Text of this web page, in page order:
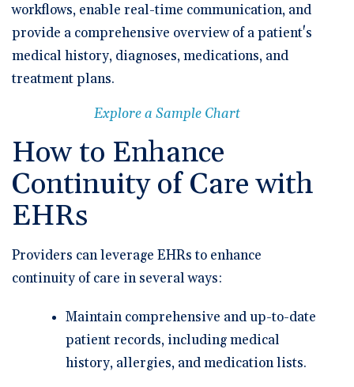
workflows, enable real-time communication, and
provide a comprehensive overview of a patient's
medical history, diagnoses, medications, and
treatment plans.
Explore a Sample Chart
How to Enhance
Continuity of Care with
EHRs
Providers can leverage EHRs to enhance
continuity of care in several ways:
Maintain comprehensive and up-to-date
patient records, including medical
history, allergies, and medication lists.